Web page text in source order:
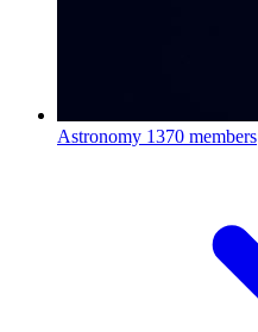
Astronomy 1370 members